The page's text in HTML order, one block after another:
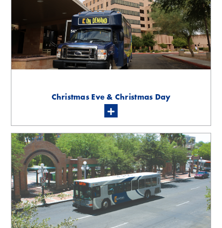
Christmas Eve & Christmas Day